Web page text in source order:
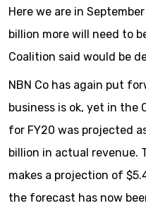
Here we are in
billion more will need to
Coalition said would be
NBN Co has again put
business is ok, yet in the
for FY20 was projected
billion in actual revenue.
makes a projection of
the forecast has now